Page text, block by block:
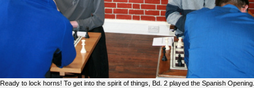
Ready to lock horns! To get into the spirit of things, Bd. 2 played the Spanish Opening.